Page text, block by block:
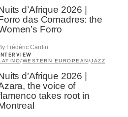
d’Afrique 2026 |
das Comadres: the
Forro
Frédéric Cardin
INTERVIEW
/WESTERN EUROPEAN/JAZZ
d’Afrique 2026 |
the voice of
takes root in